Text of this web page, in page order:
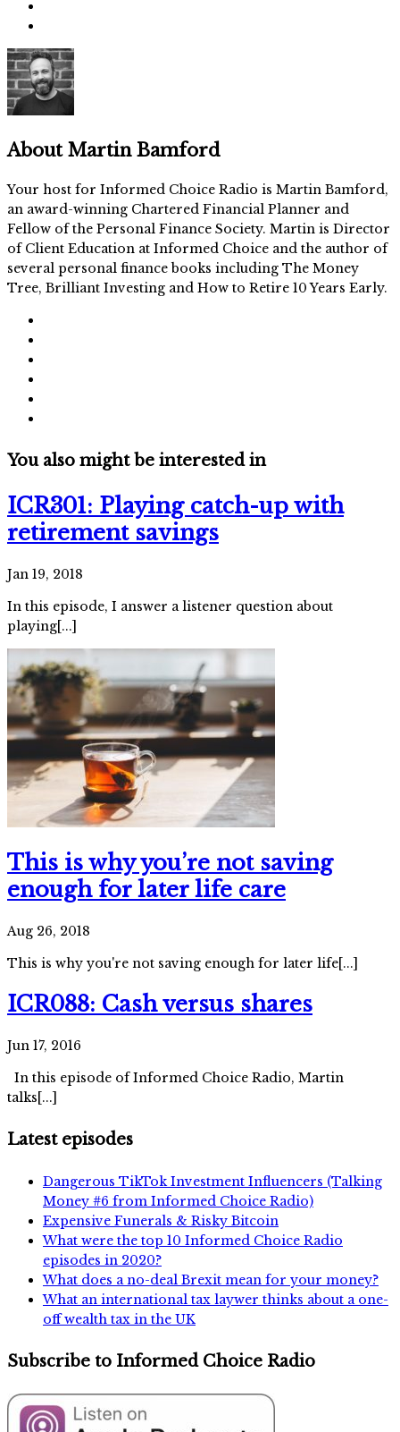
About Martin Bamford
Your host for Informed Choice Radio is Martin Bamford,
an award-winning Chartered Financial Planner and
Fellow of the Personal Finance Society. Martin is Director
of Client Education at Informed Choice and the author of
several personal finance books including The Money
Tree, Brilliant Investing and How to Retire 10 Years Early.
You also might be interested in
ICR301: Playing catch-up with
retirement savings
Jan 19, 2018
In this episode, I answer a listener question about
playing[...]
This is why you’re not saving
enough for later life care
Aug 26, 2018
This is why you're not saving enough for later life[...]
ICR088: Cash versus shares
Jun 17, 2016
In this episode of Informed Choice Radio, Martin
talks[...]
Latest episodes
Dangerous TikTok Investment Influencers (Talking
Money #6 from Informed Choice Radio)
Expensive Funerals & Risky Bitcoin
What were the top 10 Informed Choice Radio
episodes in 2020?
What does a no-deal Brexit mean for your money?
What an international tax laywer thinks about a one-
off wealth tax in the UK
Subscribe to Informed Choice Radio